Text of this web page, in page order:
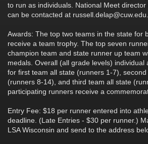
to run as individuals. National Meet
can be contacted at russell.delap@cuw.edu.
Awards: The top two teams in the state for
receive a team trophy. The top seven
champion team and state runner up team
medals. Overall (all grade levels) individual
for first team all state (runners 1-7),
(runners 8-14), and third team all state
participating runners receive a
Entry Fee: $18 per runner entered into
deadline. (Late Entries - $30 per runner.)
LSA Wisconsin and send to the address